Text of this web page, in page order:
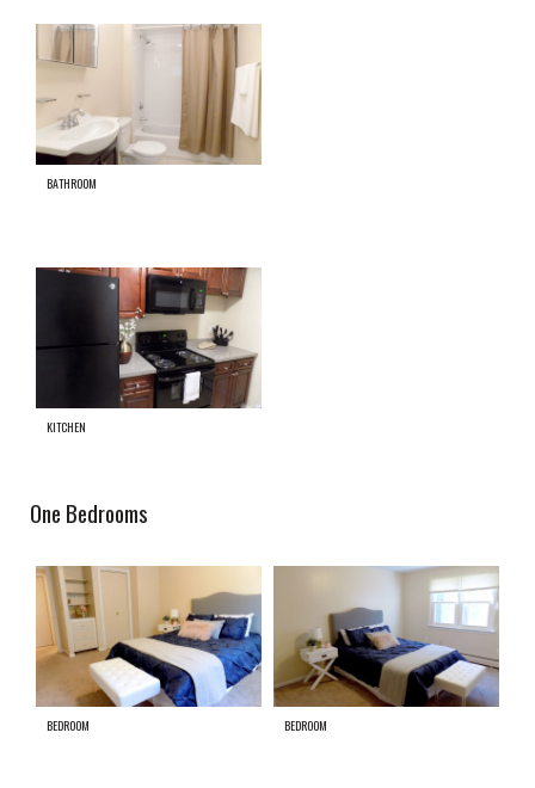
BATHROOM
KITCHEN
One Bedrooms
BEDROOM BEDROOM